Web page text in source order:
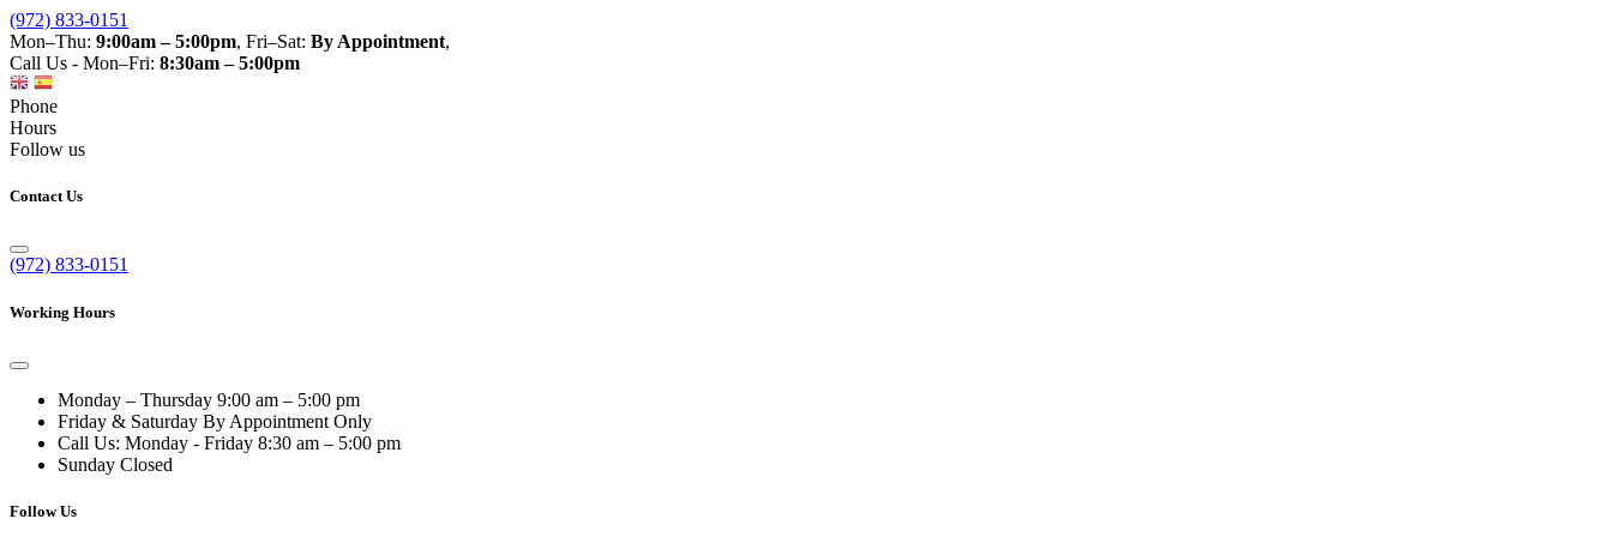
(972) 833-0151
Mon–Thu: 9:00am – 5:00pm, Fri–Sat: By Appointment,
Call Us - Mon–Fri: 8:30am – 5:00pm
Phone
Hours
Follow us
Contact Us
(972) 833-0151
Working Hours
Monday – Thursday 9:00 am – 5:00 pm
Friday & Saturday By Appointment Only
Call Us: Monday - Friday 8:30 am – 5:00 pm
Sunday Closed
Follow Us